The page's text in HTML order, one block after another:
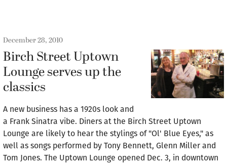
December 28, 2010
Birch Street Uptown
Lounge serves up the
classics
A new business has a 1920s look and
a Frank Sinatra vibe. Diners at the Birch Street Uptown
Lounge are likely to hear the stylings of "Ol' Blue Eyes," as
well as songs performed by Tony Bennett, Glenn Miller and
Tom Jones. The Uptown Lounge opened Dec. 3, in downtown